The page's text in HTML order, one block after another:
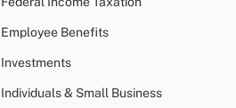
Employee Benefits
Investments
Individuals & Small Business